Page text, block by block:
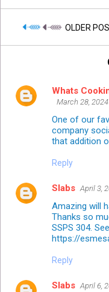
OLDER
Whats
March 28,
One of our
company
that addition
Reply
Slabs April 3,
Amazing will
Thanks so
SSPS 304.
https://
Reply
Slabs April 6,